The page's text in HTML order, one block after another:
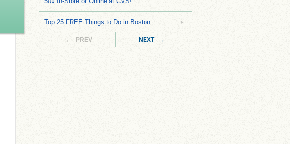
Top 25 FREE Things to Do in Boston
← PREV NEXT →